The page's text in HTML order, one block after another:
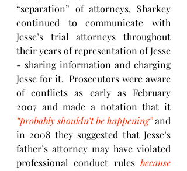
“separation” of attorneys, Sharkey
continued to communicate with
Jesse’s trial attorneys throughout
their years of representation of Jesse
- sharing information and charging
Jesse for it.  Prosecutors were aware
of conflicts as early as February
“probably shouldn’t be happening” and
in 2008 they suggested that Jesse’s
father’s attorney may have violated
professional conduct rules because